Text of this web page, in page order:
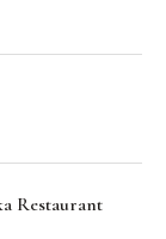
Restaurant